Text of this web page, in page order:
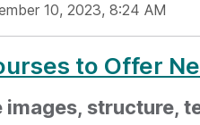
10, 2023, 8:24 AM
to Offer
images, structure,